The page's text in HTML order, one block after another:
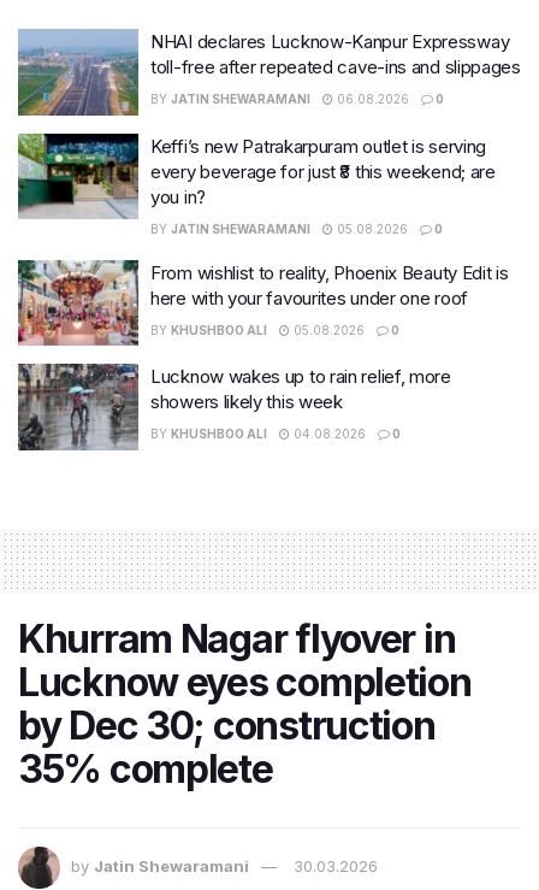
NHAI declares Lucknow-Kanpur Expressway
toll-free after repeated cave-ins and slippages
BY JATIN SHEWARAMANI 06.08.2026 0
Keffi’s new Patrakarpuram outlet is serving
every beverage for just ₹8 this weekend; are
you in?
BY JATIN SHEWARAMANI 05.08.2026 0
From wishlist to reality, Phoenix Beauty Edit is
here with your favourites under one roof
BY KHUSHBOO ALI 05.08.2026 0
Lucknow wakes up to rain relief, more
showers likely this week
BY KHUSHBOO ALI 04.08.2026 0
Khurram Nagar flyover in
Lucknow eyes completion
by Dec 30; construction
35% complete
by Jatin Shewaramani 30.03.2026